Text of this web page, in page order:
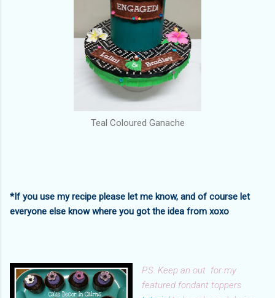
Teal Coloured Ganache
*If you use my recipe please let me know, and of course let
everyone else know where you got the idea from xoxo
P.S. Keep an out for my
featured fondant toppers